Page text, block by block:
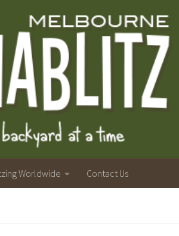
Worldwide Contact Us